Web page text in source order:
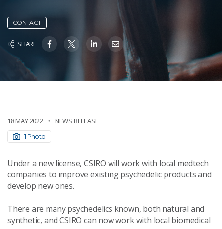
CONTACT
SHARE
18 MAY 2022 NEWS RELEASE
1 Photo
Under a new license, CSIRO will work with local medtech
companies to improve existing psychedelic products and
develop new ones.
There are many psychedelics known, both natural and
synthetic, and CSIRO can now work with local biomedical